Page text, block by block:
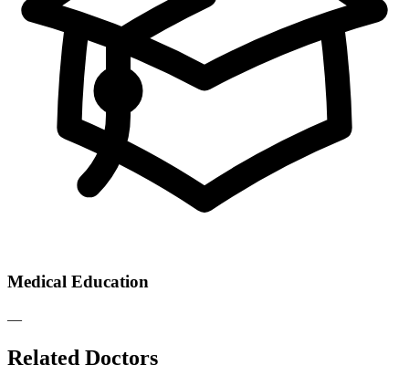
Medical Education
—
Related Doctors